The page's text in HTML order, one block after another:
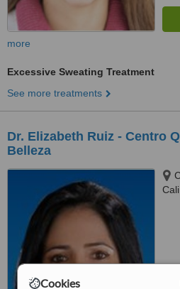
Cookies
more
Excessive Sweating Treatment
See more treatments
Dr. Elizabeth Ruiz - Centro
Belleza
Cali